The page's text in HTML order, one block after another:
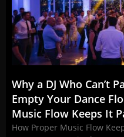
Why a DJ Who Can’t
Empty Your Dance
Music Flow Keeps It
How Proper Music Flow